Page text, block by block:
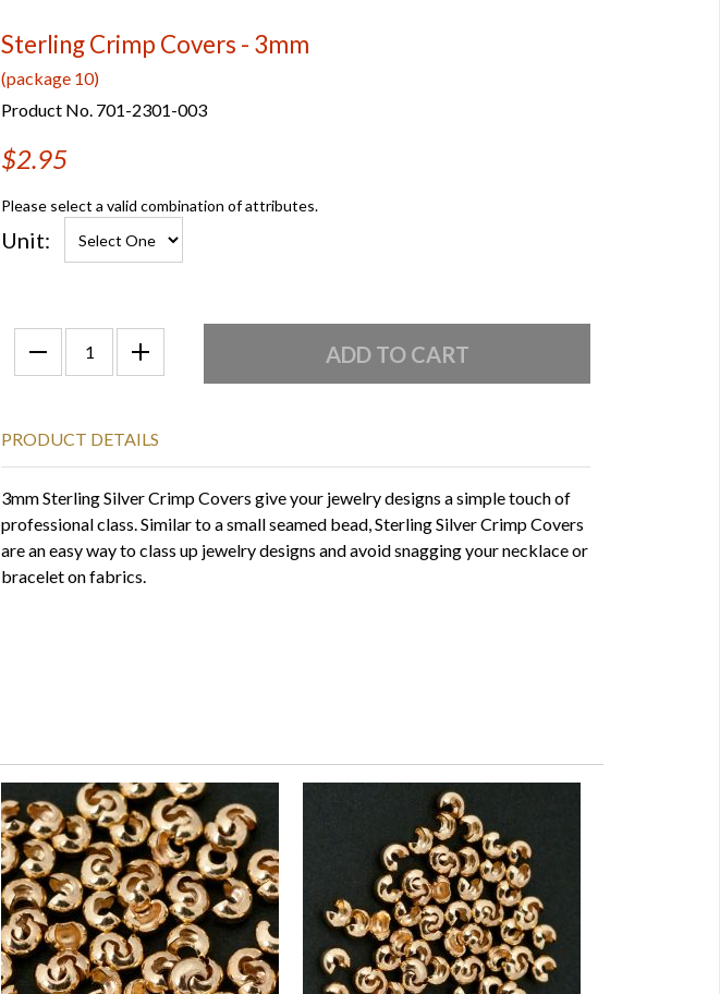
Sterling Crimp Covers - 3mm
(package 10)
Product No. 701-2301-003
$2.95
Please select a valid combination of attributes.
Unit:
PRODUCT DETAILS
3mm Sterling Silver Crimp Covers give your jewelry designs a simple touch of
professional class. Similar to a small seamed bead, Sterling Silver Crimp Covers
are an easy way to class up jewelry designs and avoid snagging your necklace or
bracelet on fabrics.